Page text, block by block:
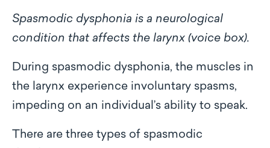
Spasmodic dysphonia is a neurological
condition that affects the larynx (voice box).
During spasmodic dysphonia, the muscles in
the larynx experience involuntary spasms,
impeding on an individual’s ability to speak.
There are three types of spasmodic